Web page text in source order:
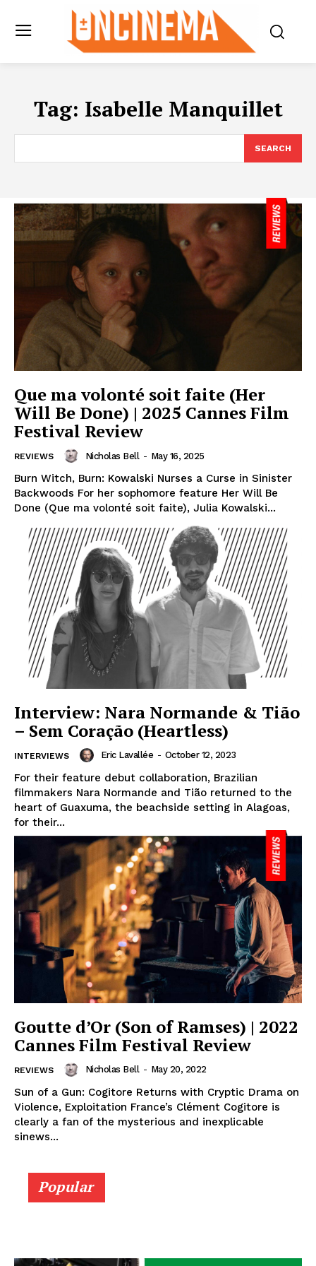
Tag: Isabelle Manquillet
SEARCH
Que ma volonté soit faite (Her
Will Be Done) | 2025 Cannes Film
Festival Review
REVIEWS Nicholas Bell - May 16, 2025
Burn Witch, Burn: Kowalski Nurses a Curse in Sinister
Backwoods For her sophomore feature Her Will Be
Done (Que ma volonté soit faite), Julia Kowalski...
Interview: Nara Normande & Tião
– Sem Coração (Heartless)
INTERVIEWS Eric Lavallée - October 12, 2023
For their feature debut collaboration, Brazilian
filmmakers Nara Normande and Tião returned to the
heart of Guaxuma, the beachside setting in Alagoas,
for their...
Goutte d’Or (Son of Ramses) | 2022
Cannes Film Festival Review
REVIEWS Nicholas Bell - May 20, 2022
Sun of a Gun: Cogitore Returns with Cryptic Drama on
Violence, Exploitation France’s Clément Cogitore is
clearly a fan of the mysterious and inexplicable
sinews...
Popular